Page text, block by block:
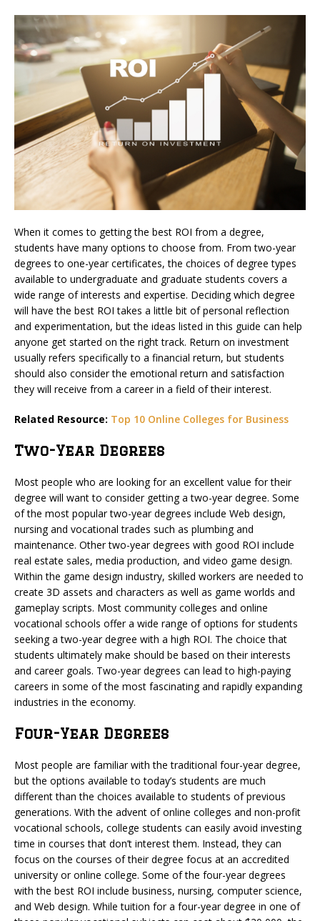
When it comes to getting the best ROI from a degree,
students have many options to choose from. From two-year
degrees to one-year certificates, the choices of degree types
available to undergraduate and graduate students covers a
wide range of interests and expertise. Deciding which degree
will have the best ROI takes a little bit of personal reflection
and experimentation, but the ideas listed in this guide can help
anyone get started on the right track. Return on investment
usually refers specifically to a financial return, but students
should also consider the emotional return and satisfaction
they will receive from a career in a field of their interest.
Related Resource: Top 10 Online Colleges for Business
Two-Year Degrees
Most people who are looking for an excellent value for their
degree will want to consider getting a two-year degree. Some
of the most popular two-year degrees include Web design,
nursing and vocational trades such as plumbing and
maintenance. Other two-year degrees with good ROI include
real estate sales, media production, and video game design.
Within the game design industry, skilled workers are needed to
create 3D assets and characters as well as game worlds and
gameplay scripts. Most community colleges and online
vocational schools offer a wide range of options for students
seeking a two-year degree with a high ROI. The choice that
students ultimately make should be based on their interests
and career goals. Two-year degrees can lead to high-paying
careers in some of the most fascinating and rapidly expanding
industries in the economy.
Four-Year Degrees
Most people are familiar with the traditional four-year degree,
but the options available to today’s students are much
different than the choices available to students of previous
generations. With the advent of online colleges and non-profit
vocational schools, college students can easily avoid investing
time in courses that don’t interest them. Instead, they can
focus on the courses of their degree focus at an accredited
university or online college. Some of the four-year degrees
with the best ROI include business, nursing, computer science,
and Web design. While tuition for a four-year degree in one of